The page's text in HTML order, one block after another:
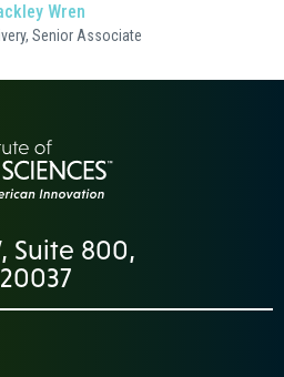
Wren
Senior Associate
Suite 800,